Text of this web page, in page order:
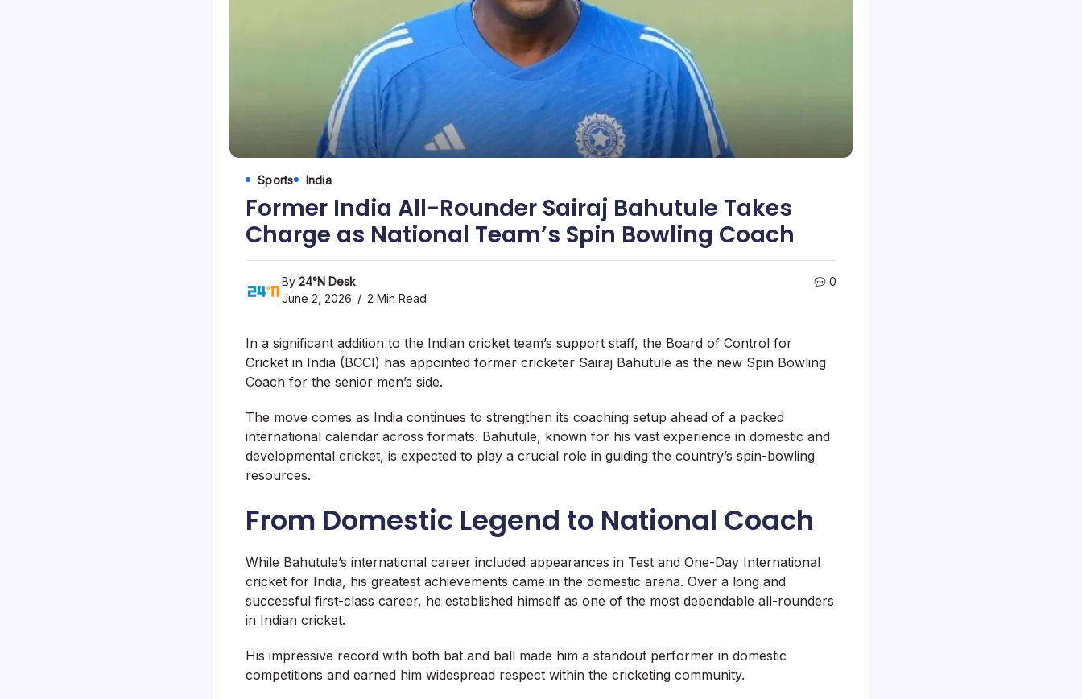
Sports India
Former India All-Rounder Sairaj Bahutule Takes
Charge as National Team’s Spin Bowling Coach
By 24°N Desk
June 2, 2026
2 Min Read
0
In a significant addition to the Indian cricket team’s support staff, the Board of Control for
Cricket in India (BCCI) has appointed former cricketer Sairaj Bahutule as the new Spin Bowling
Coach for the senior men’s side.
The move comes as India continues to strengthen its coaching setup ahead of a packed
international calendar across formats. Bahutule, known for his vast experience in domestic and
developmental cricket, is expected to play a crucial role in guiding the country’s spin-bowling
resources.
From Domestic Legend to National Coach
While Bahutule’s international career included appearances in Test and One-Day International
cricket for India, his greatest achievements came in the domestic arena. Over a long and
successful first-class career, he established himself as one of the most dependable all-rounders
in Indian cricket.
His impressive record with both bat and ball made him a standout performer in domestic
competitions and earned him widespread respect within the cricketing community.